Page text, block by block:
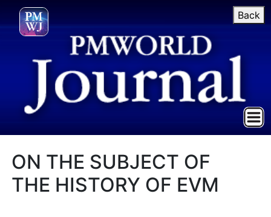
Back
ON THE SUBJECT OF
THE HISTORY OF EVM